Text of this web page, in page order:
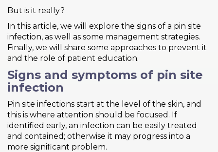
But is it really?
In this article, we will explore the signs of a pin site
infection, as well as some management strategies.
Finally, we will share some approaches to prevent it
and the role of patient education.
Signs and symptoms of pin site
infection
Pin site infections start at the level of the skin, and
this is where attention should be focused. If
identified early, an infection can be easily treated
and contained; otherwise it may progress into a
more significant problem.